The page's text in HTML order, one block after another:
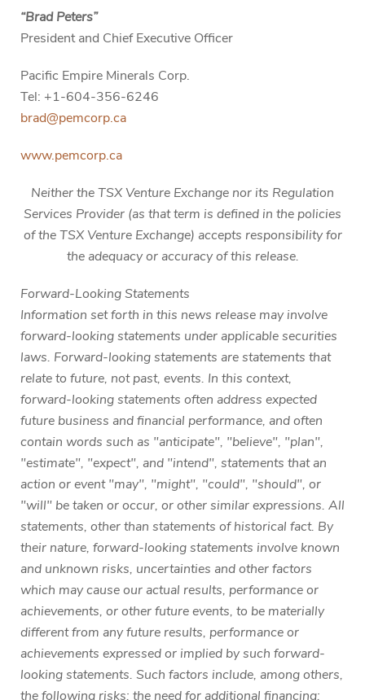
“Brad Peters”
President and Chief Executive Officer
Pacific Empire Minerals Corp.
Tel: +1-604-356-6246
brad@pemcorp.ca
www.pemcorp.ca
Neither the TSX Venture Exchange nor its Regulation
Services Provider (as that term is defined in the policies
of the TSX Venture Exchange) accepts responsibility for
the adequacy or accuracy of this release.
Forward-Looking Statements
Information set forth in this news release may involve
forward-looking statements under applicable securities
laws. Forward-looking statements are statements that
relate to future, not past, events. In this context,
forward-looking statements often address expected
future business and financial performance, and often
contain words such as "anticipate", "believe", "plan",
"estimate", "expect", and "intend", statements that an
action or event "may", "might", "could", "should", or
"will" be taken or occur, or other similar expressions. All
statements, other than statements of historical fact. By
their nature, forward-looking statements involve known
and unknown risks, uncertainties and other factors
which may cause our actual results, performance or
achievements, or other future events, to be materially
different from any future results, performance or
achievements expressed or implied by such forward-
looking statements. Such factors include, among others,
the following risks: the need for additional financing;